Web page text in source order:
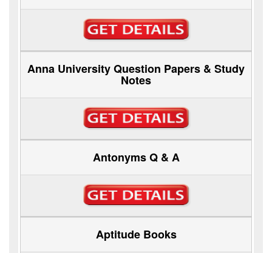
Anna University Question Papers & Study
Notes
Antonyms Q & A
Aptitude Books